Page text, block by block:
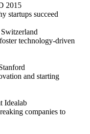
2015
startups succeed
technology-driven
and starting
Idealab
companies to